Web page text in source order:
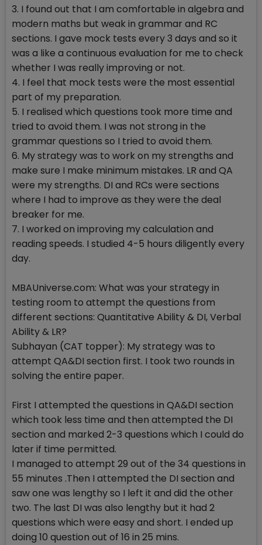
3. I found out that I am comfortable in algebra and
modern maths but weak in grammar and RC
sections. I gave mock tests every 3 days and so it
was a like a continuous evaluation for me to check
whether I was really improving or not.
4. I feel that mock tests were the most essential
part of my preparation.
5. I realised which questions took more time and
tried to avoid them. I was not strong in the
grammar questions so I tried to avoid them.
6. My strategy was to work on my strengths and
make sure I make minimum mistakes. LR and QA
were my strengths. DI and RCs were sections
where I had to improve as they were the deal
breaker for me.
7. I worked on improving my calculation and
reading speeds. I studied 4-5 hours diligently every
day.
MBAUniverse.com: What was your strategy in
testing room to attempt the questions from
different sections: Quantitative Ability & DI, Verbal
Ability & LR?
Subhayan (CAT topper): My strategy was to
attempt QA&DI section first. I took two rounds in
solving the entire paper.
First I attempted the questions in QA&DI section
which took less time and then attempted the DI
section and marked 2-3 questions which I could do
later if time permitted.
I managed to attempt 29 out of the 34 questions in
55 minutes .Then I attempted the DI section and
saw one was lengthy so I left it and did the other
two. The last DI was also lengthy but it had 2
questions which were easy and short. I ended up
doing 10 question out of 16 in 25 mins.